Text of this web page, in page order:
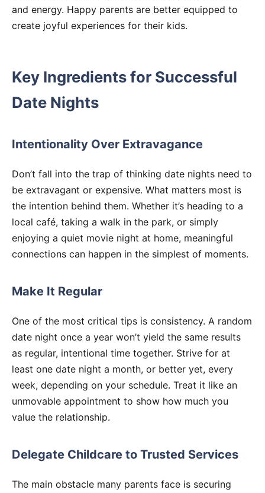
and energy. Happy parents are better equipped to
create joyful experiences for their kids.
Key Ingredients for Successful
Date Nights
Intentionality Over Extravagance
Don’t fall into the trap of thinking date nights need to
be extravagant or expensive. What matters most is
the intention behind them. Whether it’s heading to a
local café, taking a walk in the park, or simply
enjoying a quiet movie night at home, meaningful
connections can happen in the simplest of moments.
Make It Regular
One of the most critical tips is consistency. A random
date night once a year won’t yield the same results
as regular, intentional time together. Strive for at
least one date night a month, or better yet, every
week, depending on your schedule. Treat it like an
unmovable appointment to show how much you
value the relationship.
Delegate Childcare to Trusted Services
The main obstacle many parents face is securing